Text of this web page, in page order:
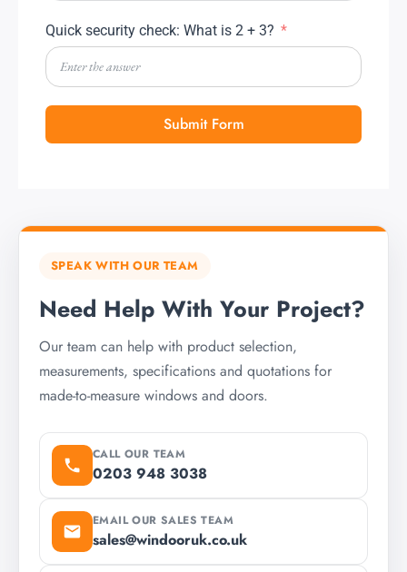
Quick security check: What is 2 + 3?
Submit Form
SPEAK WITH OUR TEAM
Need Help With Your Project?
Our team can help with product selection,
measurements, specifications and quotations for
made-to-measure windows and doors.
CALL OUR TEAM
0203 948 3038
EMAIL OUR SALES TEAM
sales@windooruk.co.uk